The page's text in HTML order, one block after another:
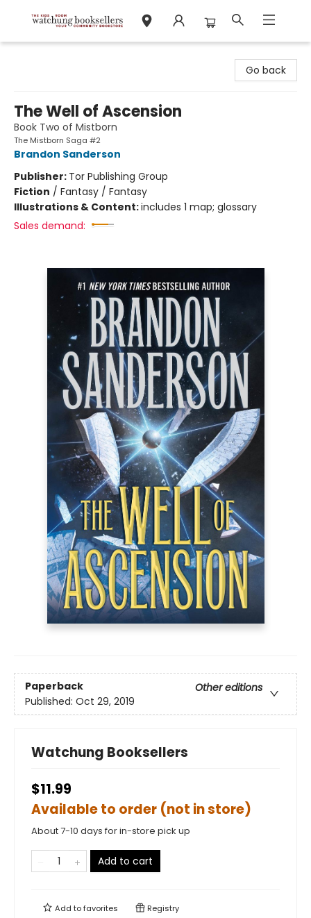
Go back
The Well of Ascension
Book Two of Mistborn
The Mistborn Saga #2
Brandon Sanderson
Publisher: Tor Publishing Group
Fiction / Fantasy / Fantasy
Illustrations & Content:includes 1 map; glossary
Sales demand:
Paperback
Other editions
Published: Oct 29, 2019
Watchung Booksellers
$11.99
Available to order (not in store)
About 7-10 days for in-store pick up
Add to cart
Add tofavorites Registry